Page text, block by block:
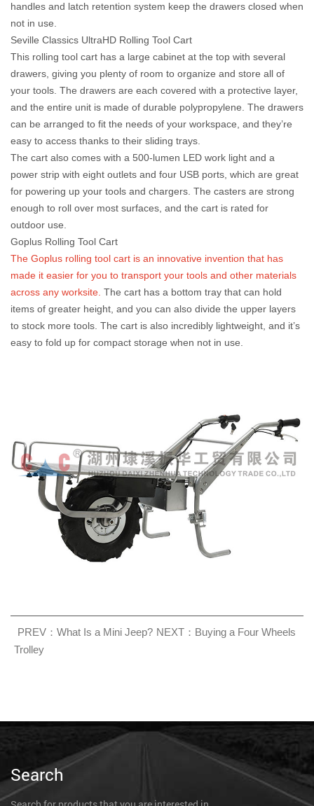
handles and latch retention system keep the drawers closed when
not in use.
Seville Classics UltraHD Rolling Tool Cart
This rolling tool cart has a large cabinet at the top with several
drawers, giving you plenty of room to organize and store all of
your tools. The drawers are each covered with a protective layer,
and the entire unit is made of durable polypropylene. The drawers
can be arranged to fit the needs of your workspace, and they’re
easy to access thanks to their sliding trays.
The cart also comes with a 500-lumen LED work light and a
power strip with eight outlets and four USB ports, which are great
for powering up your tools and chargers. The casters are strong
enough to roll over most surfaces, and the cart is rated for
outdoor use.
Goplus Rolling Tool Cart
The Goplus rolling tool cart is an innovative invention that has
made it easier for you to transport your tools and other materials
across any worksite. The cart has a bottom tray that can hold
items of greater height, and you can also divide the upper layers
to stock more tools. The cart is also incredibly lightweight, and it’s
easy to fold up for compact storage when not in use.
PREV：What Is a Mini Jeep? NEXT：Buying a Four Wheels
Trolley
Search